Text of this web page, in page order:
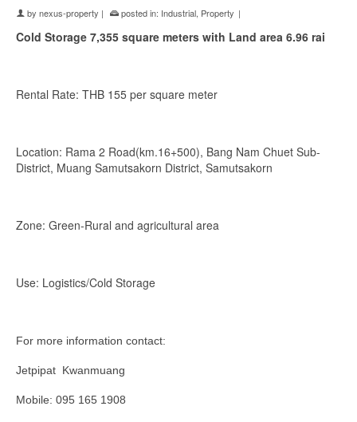
by nexus-property | posted in: Industrial, Property |
Cold Storage 7,355 square meters with Land area 6.96 rai
Rental Rate: THB 155 per square meter
Location: Rama 2 Road(km.16+500), Bang Nam Chuet Sub-
District, Muang Samutsakorn District, Samutsakorn
Zone: Green-Rural and agricultural area
Use: Logistics/Cold Storage
For more information contact:
Jetpipat Kwanmuang
Mobile: 095 165 1908